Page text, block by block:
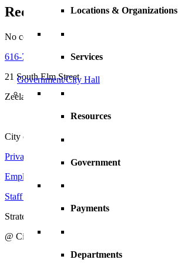
Locations & Organizations
Services
Government/City Hall
Resources
Government
Payments
Departments
Recent Comments
No comments to show.
616-772-6400
21 South Elm Street
Zeeland, MI 49464
City of Zeeland
Privacy Policy
Employment Opportunities
Staff Directory
Strategic Action Plan
@ City of Zeeland